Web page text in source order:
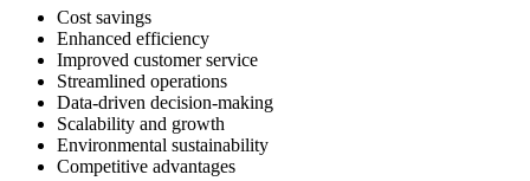
Cost savings
Enhanced efficiency
Improved customer service
Streamlined operations
Data-driven decision-making
Scalability and growth
Environmental sustainability
Competitive advantages